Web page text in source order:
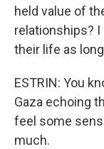
held value of
relationships?
their life as
ESTRIN: You
Gaza echoing
feel some
much.